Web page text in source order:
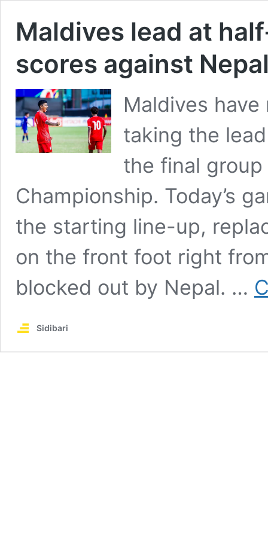
Maldives lead at
scores against
Maldives
taking the
the final
Championship. Today’s
the starting line-up,
on the front foot right
blocked out by Nepal. …
Sidibari